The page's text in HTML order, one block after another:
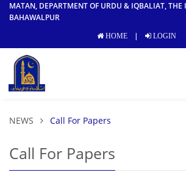
MATAN, DEPARTMENT OF URDU & IQBALIAT, THE
BAHAWALPUR
HOME | LOGIN
NEWS Call For Papers
Call For Papers